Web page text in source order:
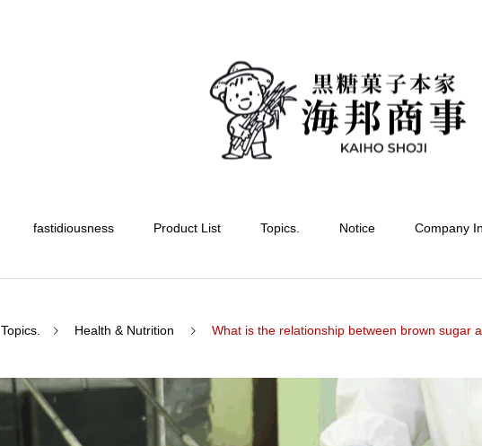
fastidiousness Product List Topics. Notice Company
Topics. Health & Nutrition What is the relationship between brown sugar